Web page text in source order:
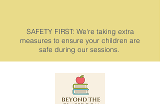
SAFETY FIRST: We're taking extra
measures to ensure your children are
safe during our sessions.